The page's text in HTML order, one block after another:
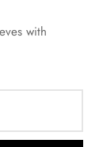
with